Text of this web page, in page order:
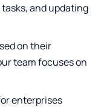
and updating
on their
team focuses on
enterprises